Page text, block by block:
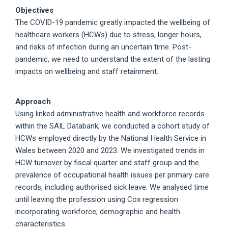
Objectives
The COVID-19 pandemic greatly impacted the wellbeing of
healthcare workers (HCWs) due to stress, longer hours,
and risks of infection during an uncertain time. Post-
pandemic, we need to understand the extent of the lasting
impacts on wellbeing and staff retainment.
Approach
Using linked administrative health and workforce records
within the SAIL Databank, we conducted a cohort study of
HCWs employed directly by the National Health Service in
Wales between 2020 and 2023. We investigated trends in
HCW turnover by fiscal quarter and staff group and the
prevalence of occupational health issues per primary care
records, including authorised sick leave. We analysed time
until leaving the profession using Cox regression
incorporating workforce, demographic and health
characteristics.